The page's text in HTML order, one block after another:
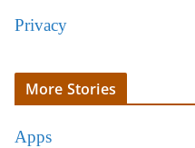
Privacy
More Stories
Apps